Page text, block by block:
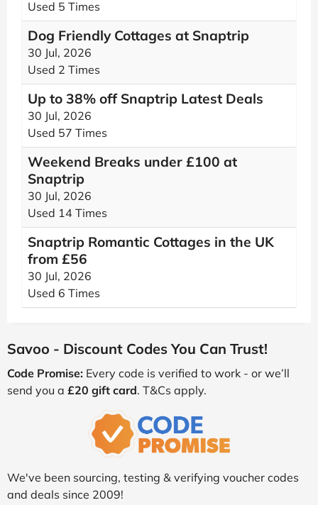
Used 5 Times
Dog Friendly Cottages at Snaptrip
30 Jul, 2026
Used 2 Times
Up to 38% off Snaptrip Latest Deals
30 Jul, 2026
Used 57 Times
Weekend Breaks under £100 at
Snaptrip
30 Jul, 2026
Used 14 Times
Snaptrip Romantic Cottages in the UK
from £56
30 Jul, 2026
Used 6 Times
Savoo - Discount Codes You Can Trust!
Code Promise: Every code is verified to work - or we’ll
send you a £20 gift card. T&Cs apply.
We've been sourcing, testing & verifying voucher codes
and deals since 2009!